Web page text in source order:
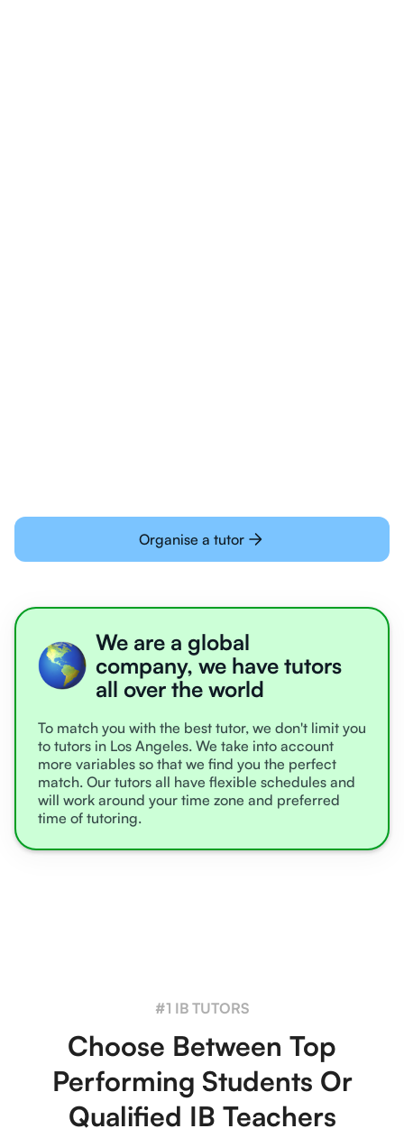
Organise a tutor
We are a global
company, we have tutors
all over the world
To match you with the best tutor, we don't limit you
to tutors in Los Angeles. We take into account
more variables so that we find you the perfect
match. Our tutors all have flexible schedules and
will work around your time zone and preferred
time of tutoring.
#1 IB TUTORS
Choose Between Top
Performing Students Or
Qualified IB Teachers